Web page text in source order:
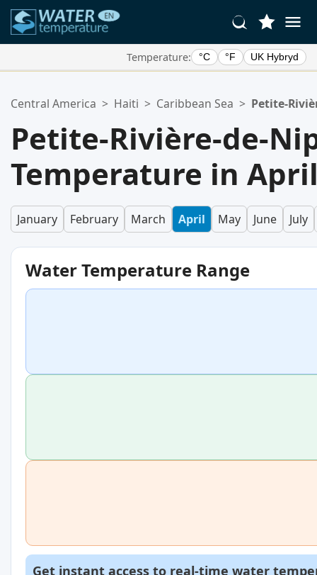
Temperature: °C °F UK Hybryd
Your favorites list is empty.
Central America > Haiti > Caribbean Sea > Petite-
Petite-Rivière-de-
Temperature in
January February March April May June July
Water Temperature Range
Get instant access to real-time water